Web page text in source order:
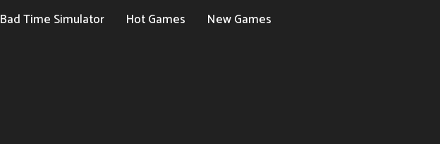
Bad Time Simulator Hot Games New Games